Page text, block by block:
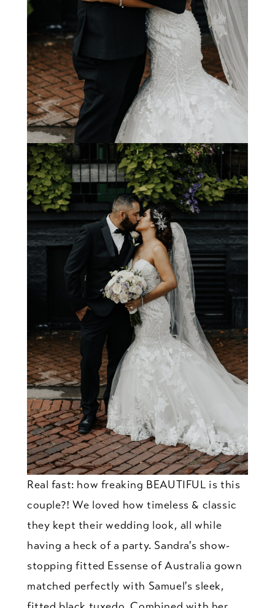
Real fast: how freaking BEAUTIFUL is this
couple?! We loved how timeless & classic
they kept their wedding look, all while
having a heck of a party. Sandra's show-
stopping fitted Essense of Australia gown
matched perfectly with Samuel's sleek,